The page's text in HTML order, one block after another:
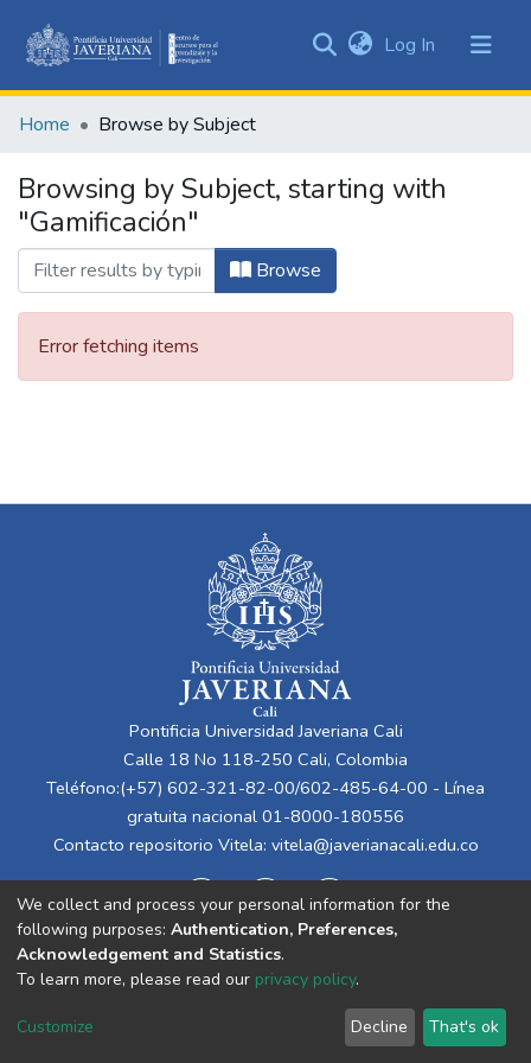
&
All of DSpace
Log In (current)
Home Browse by Subject
Browsing by Subject, starting with
"Gamificación"
Browse
Error fetching items
Pontificia Universidad Javeriana Cali
Calle 18 No 118-250 Cali, Colombia
Teléfono:(+57) 602-321-82-00/602-485-64-00 - Línea
gratuita nacional 01-8000-180556
Contacto repositorio Vitela: vitela@javerianacali.edu.co
Cookie
End User
Agreement
Send
Feedback
We collect and process your personal information for the
following purposes: Authentication, Preferences,
Acknowledgement and Statistics.
To learn more, please read our privacy policy.
Customize Decline That's ok